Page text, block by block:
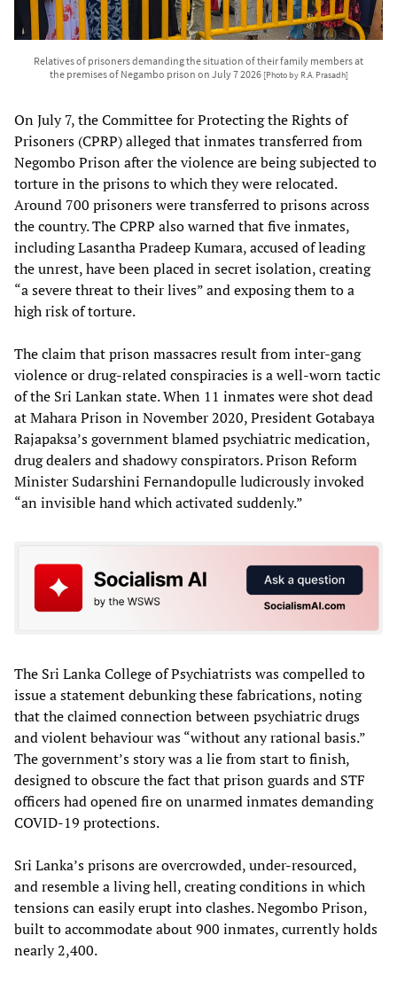
Relatives of prisoners demanding the situation of their family members at
the premises of Negambo prison on July 7 2026 [Photo by R.A. Prasadh]
On July 7, the Committee for Protecting the Rights of
Prisoners (CPRP) alleged that inmates transferred from
Negombo Prison after the violence are being subjected to
torture in the prisons to which they were relocated.
Around 700 prisoners were transferred to prisons across
the country. The CPRP also warned that five inmates,
including Lasantha Pradeep Kumara, accused of leading
the unrest, have been placed in secret isolation, creating
“a severe threat to their lives” and exposing them to a
high risk of torture.
The claim that prison massacres result from inter-gang
violence or drug-related conspiracies is a well-worn tactic
of the Sri Lankan state. When 11 inmates were shot dead
at Mahara Prison in November 2020, President Gotabaya
Rajapaksa’s government blamed psychiatric medication,
drug dealers and shadowy conspirators. Prison Reform
Minister Sudarshini Fernandopulle ludicrously invoked
“an invisible hand which activated suddenly.”
The Sri Lanka College of Psychiatrists was compelled to
issue a statement debunking these fabrications, noting
that the claimed connection between psychiatric drugs
and violent behaviour was “without any rational basis.”
The government’s story was a lie from start to finish,
designed to obscure the fact that prison guards and STF
officers had opened fire on unarmed inmates demanding
COVID-19 protections.
Sri Lanka’s prisons are overcrowded, under-resourced,
and resemble a living hell, creating conditions in which
tensions can easily erupt into clashes. Negombo Prison,
built to accommodate about 900 inmates, currently holds
nearly 2,400.